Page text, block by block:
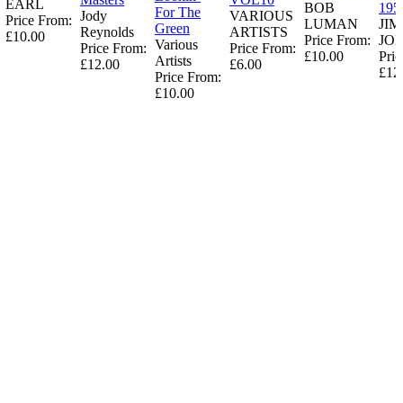
EARL
Price From:
£10.00
Jody
Reynolds
Price From:
£12.00
For The
Green
Various
Artists
Price From:
£10.00
VARIOUS
ARTISTS
Price From:
£6.00
BOB
LUMAN
Price From:
£10.00